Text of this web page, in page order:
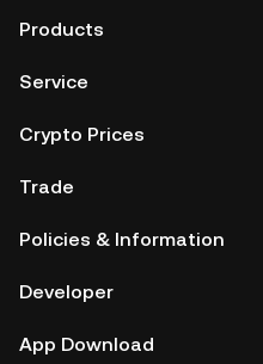
Products
Service
Crypto Prices
Trade
Policies & Information
Developer
App Download